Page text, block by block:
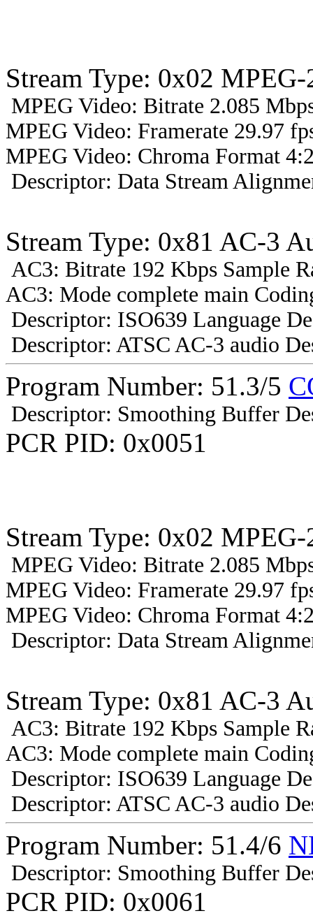
Stream Type: 0x02
MPEG Video: Bitrate 2.085
MPEG Video: Framerate 29.97
MPEG Video: Chroma Format
Descriptor: Data Stream
Stream Type: 0x81 AC-3
AC3: Bitrate 192 Kbps Sample
AC3: Mode complete main
Descriptor: ISO639 Language
Descriptor: ATSC AC-3 audio
Program Number: 51.3/5
Descriptor: Smoothing Buffer
PCR PID: 0x0051
Stream Type: 0x02
MPEG Video: Bitrate 2.085
MPEG Video: Framerate 29.97
MPEG Video: Chroma Format
Descriptor: Data Stream
Stream Type: 0x81 AC-3
AC3: Bitrate 192 Kbps Sample
AC3: Mode complete main
Descriptor: ISO639 Language
Descriptor: ATSC AC-3 audio
Program Number: 51.4/6
Descriptor: Smoothing Buffer
PCR PID: 0x0061